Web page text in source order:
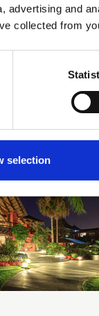
advertising and
collected from
selection
events